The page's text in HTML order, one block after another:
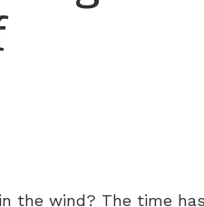
the wind? The time